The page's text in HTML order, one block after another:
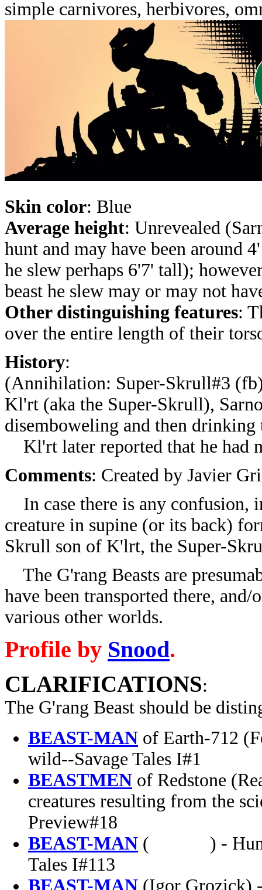
simple carnivores, herbivores,
Skin color: Blue
Average height: Unrevealed
hunt and may have been around
he slew perhaps 6'7' tall);
beast he slew may or may not
Other distinguishing features:
over the entire length of their
History:
(Annihilation: Super-Skrull#3
Kl'rt (aka the Super-Skrull),
disemboweling and then
Kl'rt later reported that he had
Comments: Created by Javier
In case there is any confusion,
creature in supine (or its back)
Skrull son of K'lrt, the Super-
The G'rang Beasts are
have been transported there,
various other worlds.
Profile by Snood.
CLARIFICATIONS:
The G'rang Beast should be
BEAST-MAN of Earth-712
wild--Savage Tales I#1
BEASTMEN of Redstone
creatures resulting from the
Preview#18
BEAST-MAN ( ) -
Tales I#113
BEAST-MAN (Igor Grozick)